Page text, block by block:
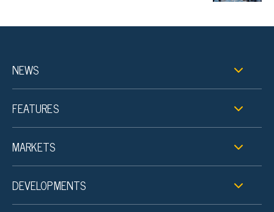
NEWS
FEATURES
MARKETS
DEVELOPMENTS